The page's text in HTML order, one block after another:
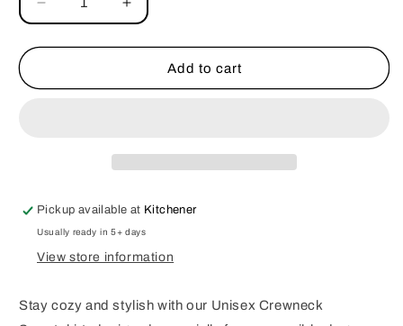
Decrease
quantity
for
Friendly
Increase
quantity
for
Friendly
Add to cart
Pickup available at Kitchener
Usually ready in 5+ days
View store information
Stay cozy and stylish with our Unisex Crewneck